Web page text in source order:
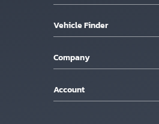
Vehicle Finder
Company
Account